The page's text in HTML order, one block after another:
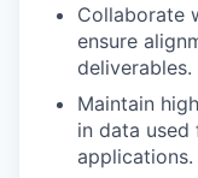
Collaborate
ensure
deliverables.
Maintain
in data used
applications.